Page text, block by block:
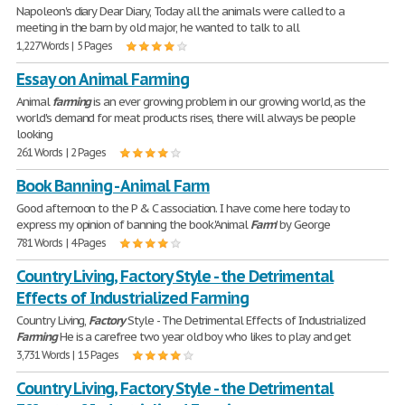
Napoleon's diary Dear Diary, Today all the animals were called to a
meeting in the barn by old major, he wanted to talk to all
1,227 Words | 5 Pages
Essay on Animal Farming
Animalfarmingis an ever growing problem in our growing world, as the
world's demand for meat products rises, there will always be people
looking
261 Words | 2 Pages
Book Banning - Animal Farm
Good afternoon to the P & C association. I have come here today to
express my opinion of banning the book 'AnimalFarm' by George
781 Words | 4 Pages
Country Living, Factory Style - the Detrimental
Effects of Industrialized Farming
Country Living, FactoryStyle - The Detrimental Effects of Industrialized
FarmingHe is a carefree two year old boy who likes to play and get
3,731 Words | 15 Pages
Country Living, Factory Style - the Detrimental